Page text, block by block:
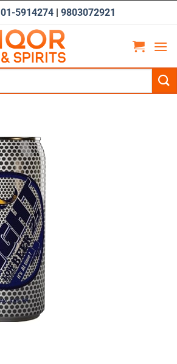
01-5914274 | 9803072921